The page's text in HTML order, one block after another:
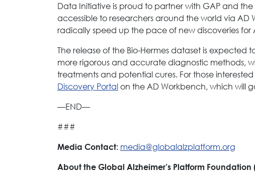
Data Initiative is proud to partner with GAP and
accessible to researchers around the world via
radically speed up the pace of new discoveries for
The release of the Bio-Hermes dataset is expected
more rigorous and accurate diagnostic methods,
treatments and potential cures. For those
Discovery Portalon the AD Workbench, which will
—END—
###
Media Contact: media@globalalzplatform.org
About the Global Alzheimer’s Platform Foundation